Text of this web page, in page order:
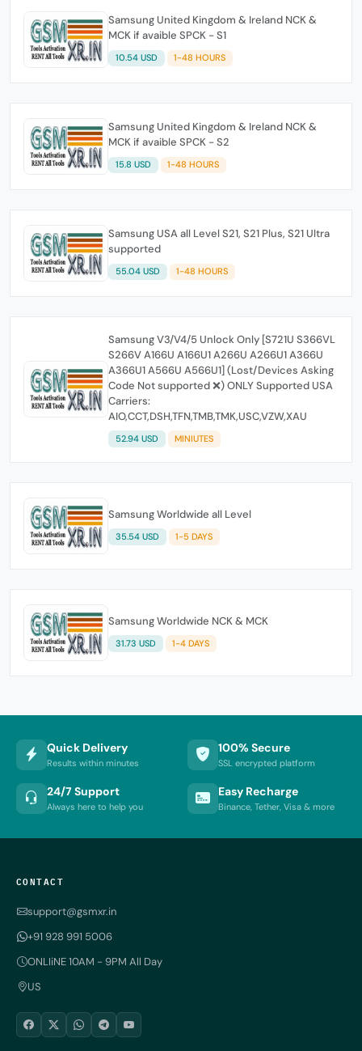
Samsung United Kingdom & Ireland NCK &
MCK if avaible SPCK - S1
10.54 USD 1-48 HOURS
Samsung United Kingdom & Ireland NCK &
MCK if avaible SPCK - S2
15.8 USD 1-48 HOURS
Samsung USA all Level S21, S21 Plus, S21 Ultra
supported
55.04 USD 1-48 HOURS
Samsung V3/V4/5 Unlock Only [S721U S366VL
S266V A166U A166U1 A266U A266U1 A366U
A366U1 A566U A566U1] (Lost/Devices Asking
Code Not supported ❌) ONLY Supported USA
Carriers:
AIO,CCT,DSH,TFN,TMB,TMK,USC,VZW,XAU
52.94 USD MINIUTES
Samsung Worldwide all Level
35.54 USD 1-5 DAYS
Samsung Worldwide NCK & MCK
31.73 USD 1-4 DAYS
Quick Delivery
Results within minutes
100% Secure
SSL encrypted platform
24/7 Support
Always here to help you
Easy Recharge
Binance, Tether, Visa & more
CONTACT
support@gsmxr.in
+91 928 991 5006
ONLIiNE 10AM - 9PM All Day
US